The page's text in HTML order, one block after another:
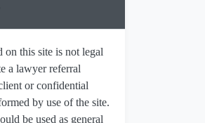
this site is not legal
a lawyer referral
or confidential
by use of the site.
be used as general